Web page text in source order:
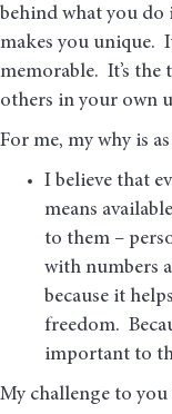
behind what you do
makes you unique.
memorable. It’s
others in your own
For me, my why is
I believe that
means
to them –
with numbers
because it
freedom.
important to
My challenge to you